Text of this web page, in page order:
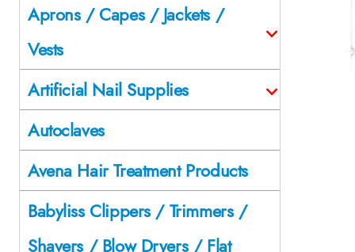
Aprons / Capes / Jackets /
Vests
Artificial Nail Supplies
Autoclaves
Avena Hair Treatment Products
Babyliss Clippers / Trimmers /
Shavers / Blow Dryers / Flat